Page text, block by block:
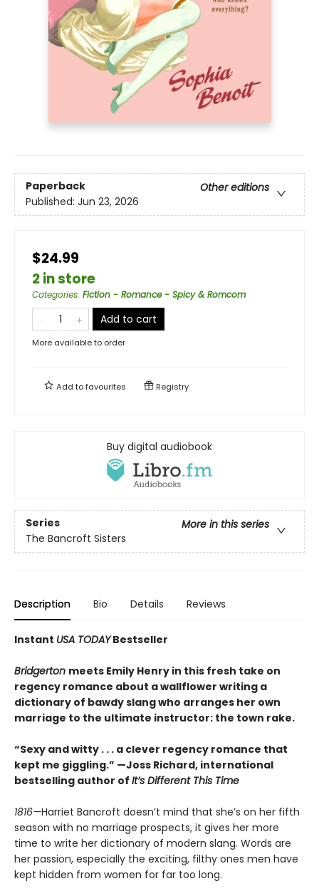
Paperback
Other editions
Published: Jun 23, 2026
$24.99
2 in store
Categories: Fiction - Romance - Spicy & Romcom
Add to cart
More available to order
Add tofavourites Registry
Buy digital audiobook
Series
More in this series
The Bancroft Sisters
Description Bio Details Reviews
Instant USA TODAYBestseller
Bridgerton meets Emily Henry in this fresh take on
regency romance about a wallflower writing a
dictionary of bawdy slang who arranges her own
marriage to the ultimate instructor: the town rake.
“Sexy and witty . . . a clever regency romance that
kept me giggling.” —Joss Richard, international
bestselling author of It’s Different This Time
1816—Harriet Bancroft doesn’t mind that she’s on her fifth
season with no marriage prospects, it gives her more
time to write her dictionary of modern slang. Words are
her passion, especially the exciting, filthy ones men have
kept hidden from women for far too long.